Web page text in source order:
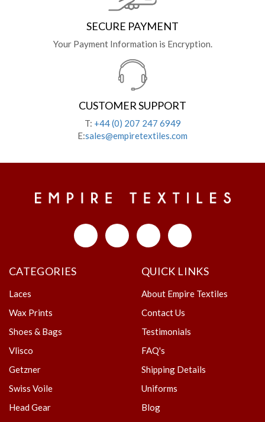
SECURE PAYMENT
Your Payment Information is Encryption.
CUSTOMER SUPPORT
T: +44 (0) 207 247 6949
E:sales@empiretextiles.com
CATEGORIES
Laces
Wax Prints
Shoes & Bags
Vlisco
Getzner
Swiss Voile
Head Gear
QUICK LINKS
About Empire Textiles
Contact Us
Testimonials
FAQ's
Shipping Details
Uniforms
Blog